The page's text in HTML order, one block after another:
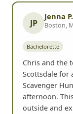
JP
Jenna P.
Boston,
Bachelorette
Chris and the
Scottsdale for
Scavenger
afternoon.
outside and